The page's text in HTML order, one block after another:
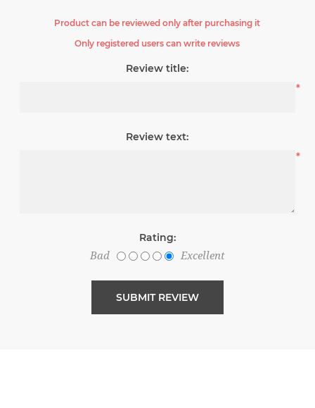
Product can be reviewed only after purchasing it
Only registered users can write reviews
Review title:
*
Review text:
*
Rating:
Bad
Excellent